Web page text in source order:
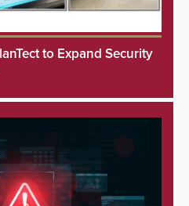
to Expand Security